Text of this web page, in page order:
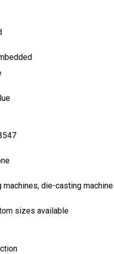
machines, die-casting
sizes available